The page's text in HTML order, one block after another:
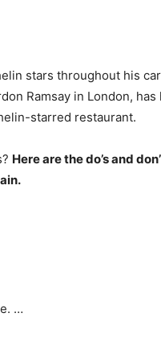
stars throughout his
Ramsay in London,
starred restaurant.
Here are the do’s and
…